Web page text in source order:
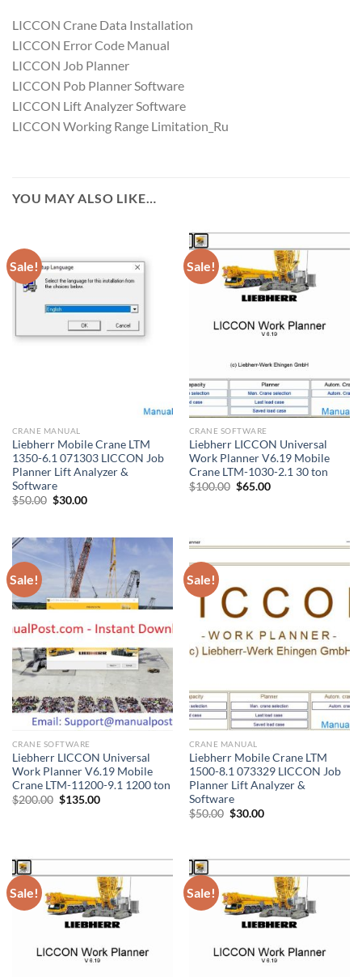
LICCON Crane Data Installation
LICCON Error Code Manual
LICCON Job Planner
LICCON Pob Planner Software
LICCON Lift Analyzer Software
LICCON Working Range Limitation_Ru
YOU MAY ALSO LIKE…
Sale!
CRANE MANUAL
Liebherr Mobile Crane LTM
1350-6.1 071303 LICCON Job
Planner Lift Analyzer &
Software
$50.00 Original
$30.00Current
Sale!
CRANE SOFTWARE
Liebherr LICCON Universal
Work Planner V6.19 Mobile
Crane LTM-1030-2.1 30 ton
$100.00 Original
$65.00Current
Sale!
CRANE SOFTWARE
Liebherr LICCON Universal
Work Planner V6.19 Mobile
Crane LTM-11200-9.1 1200 ton
$200.00 Original
$135.00Current
Sale!
CRANE MANUAL
Liebherr Mobile Crane LTM
1500-8.1 073329 LICCON Job
Planner Lift Analyzer &
Software
$50.00 Original
$30.00Current
Sale! Sale!